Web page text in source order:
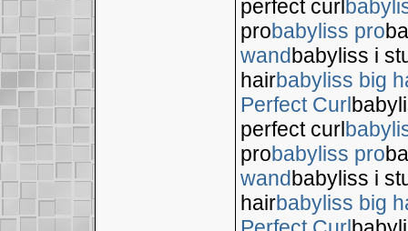
perfect curl
probabyliss pro
wandbabyliss i
hairbabyliss big
Perfect Curl
perfect curl
probabyliss pro
wandbabyliss i
hairbabyliss big